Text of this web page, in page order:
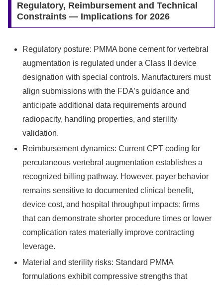
Regulatory, Reimbursement and Technical
Constraints — Implications for 2026
Regulatory posture: PMMA bone cement for vertebral
augmentation is regulated under a Class II device
designation with special controls. Manufacturers must
align submissions with the FDA’s guidance and
anticipate additional data requirements around
radiopacity, handling properties, and sterility
validation.
Reimbursement dynamics: Current CPT coding for
percutaneous vertebral augmentation establishes a
recognized billing pathway. However, payer behavior
remains sensitive to documented clinical benefit,
device cost, and hospital throughput impacts; firms
that can demonstrate shorter procedure times or lower
complication rates materially improve contracting
leverage.
Material and sterility risks: Standard PMMA
formulations exhibit compressive strengths that